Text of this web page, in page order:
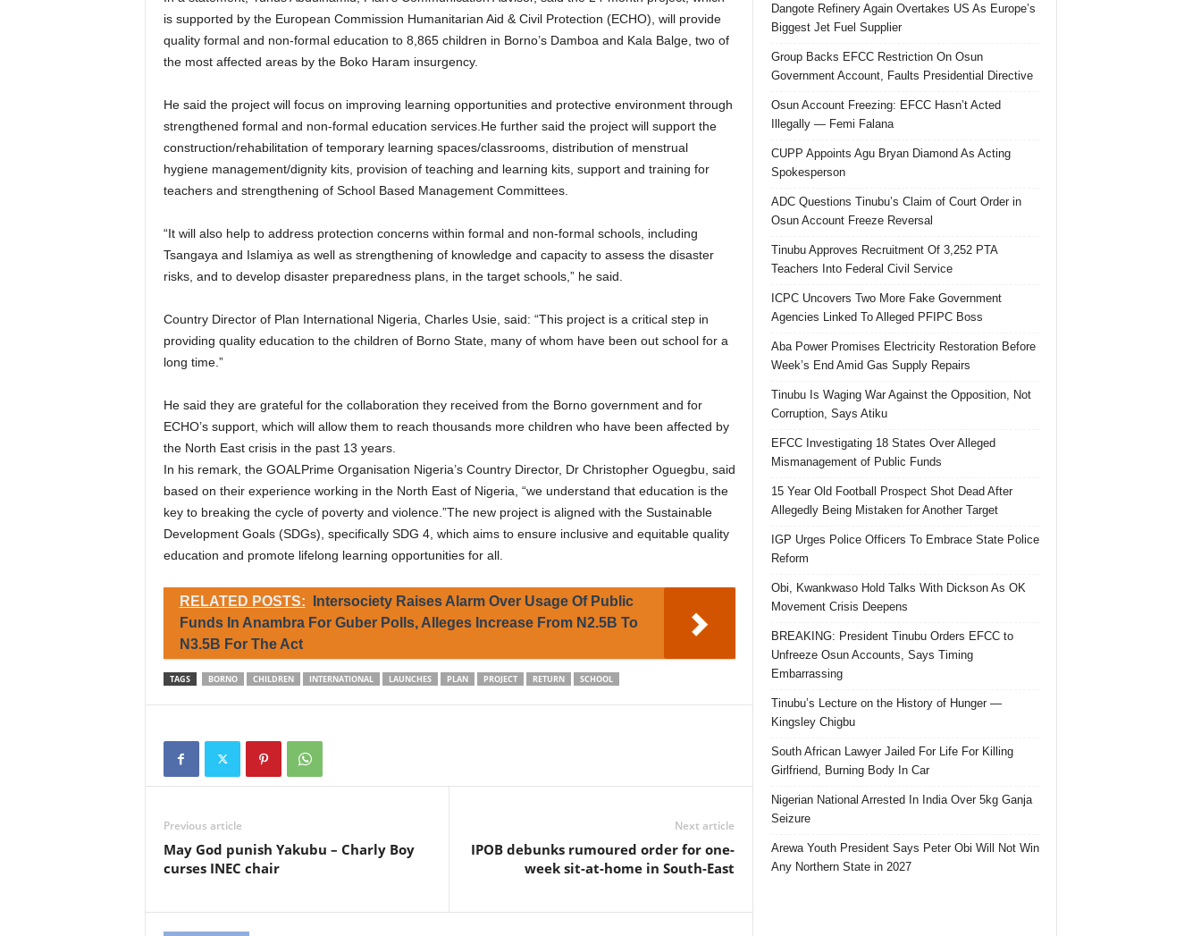
is supported by the European Commission Humanitarian Aid & Civil Protection (ECHO), will provide
quality formal and non-formal education to 8,865 children in Borno’s Damboa and Kala Balge, two of
the most affected areas by the Boko Haram insurgency.
He said the project will focus on improving learning opportunities and protective environment through
strengthened formal and non-formal education services.He further said the project will support the
construction/rehabilitation of temporary learning spaces/classrooms, distribution of menstrual
hygiene management/dignity kits, provision of teaching and learning kits, support and training for
teachers and strengthening of School Based Management Committees.
“It will also help to address protection concerns within formal and non-formal schools, including
Tsangaya and Islamiya as well as strengthening of knowledge and capacity to assess the disaster
risks, and to develop disaster preparedness plans, in the target schools,” he said.
Country Director of Plan International Nigeria, Charles Usie, said: “This project is a critical step in
providing quality education to the children of Borno State, many of whom have been out school for a
long time.”
He said they are grateful for the collaboration they received from the Borno government and for
ECHO’s support, which will allow them to reach thousands more children who have been affected by
the North East crisis in the past 13 years.
In his remark, the GOALPrime Organisation Nigeria’s Country Director, Dr Christopher Oguegbu, said
based on their experience working in the North East of Nigeria, “we understand that education is the
key to breaking the cycle of poverty and violence.”The new project is aligned with the Sustainable
Development Goals (SDGs), specifically SDG 4, which aims to ensure inclusive and equitable quality
education and promote lifelong learning opportunities for all.
RELATED POSTS:
Intersociety Raises Alarm Over Usage Of Public
Funds In Anambra For Guber Polls, Alleges Increase From N2.5B To
N3.5B For The Act
TAGS BORNO CHILDREN INTERNATIONAL LAUNCHES PLAN PROJECT RETURN SCHOOL
Previous article
May God punish Yakubu – Charly Boy
curses INEC chair
Next article
IPOB debunks rumoured order for one-
week sit-at-home in South-East
Dangote Refinery Again Overtakes US As Europe’s
Biggest Jet Fuel Supplier
Group Backs EFCC Restriction On Osun
Government Account, Faults Presidential Directive
Osun Account Freezing: EFCC Hasn’t Acted
Illegally — Femi Falana
CUPP Appoints Agu Bryan Diamond As Acting
Spokesperson
ADC Questions Tinubu’s Claim of Court Order in
Osun Account Freeze Reversal
Tinubu Approves Recruitment Of 3,252 PTA
Teachers Into Federal Civil Service
ICPC Uncovers Two More Fake Government
Agencies Linked To Alleged PFIPC Boss
Aba Power Promises Electricity Restoration Before
Week’s End Amid Gas Supply Repairs
Tinubu Is Waging War Against the Opposition, Not
Corruption, Says Atiku
EFCC Investigating 18 States Over Alleged
Mismanagement of Public Funds
15 Year Old Football Prospect Shot Dead After
Allegedly Being Mistaken for Another Target
IGP Urges Police Officers To Embrace State Police
Reform
Obi, Kwankwaso Hold Talks With Dickson As OK
Movement Crisis Deepens
BREAKING: President Tinubu Orders EFCC to
Unfreeze Osun Accounts, Says Timing
Embarrassing
Tinubu’s Lecture on the History of Hunger —
Kingsley Chigbu
South African Lawyer Jailed For Life For Killing
Girlfriend, Burning Body In Car
Nigerian National Arrested In India Over 5kg Ganja
Seizure
Arewa Youth President Says Peter Obi Will Not Win
Any Northern State in 2027